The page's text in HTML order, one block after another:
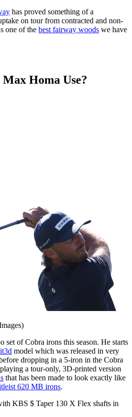
has proved something of a
on tour from contracted and non-
one of the best fairway woods we have
Homa Use?
set of Cobra irons this season. He starts
model which was released in very
dropping in a 5-iron in the Cobra
a tour-only, 3D-printed version
that has been made to look exactly like
620 MB irons.
KBS $ Taper 130 X Flex shafts in